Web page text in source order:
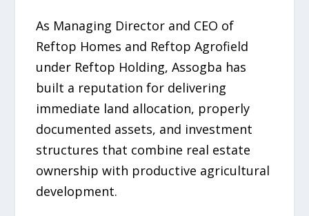
As Managing Director and CEO of
Reftop Homes and Reftop Agrofield
under Reftop Holding, Assogba has
built a reputation for delivering
immediate land allocation, properly
documented assets, and investment
structures that combine real estate
ownership with productive agricultural
development.